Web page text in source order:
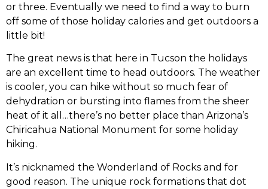
or three. Eventually we need to find a way to burn
off some of those holiday calories and get outdoors a
little bit!
The great news is that here in Tucson the holidays
are an excellent time to head outdoors. The weather
is cooler, you can hike without so much fear of
dehydration or bursting into flames from the sheer
heat of it all…there’s no better place than Arizona’s
Chiricahua National Monument for some holiday
hiking.
It’s nicknamed the Wonderland of Rocks and for
good reason. The unique rock formations that dot